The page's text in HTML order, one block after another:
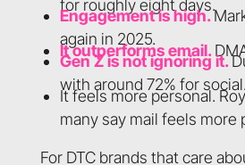
for roughly eight days.
Engagement is high.
again in 2025.
It outperforms email.
Gen Z is not ignoring it.
with around 72% for social.
It feels more personal.
many say mail feels more
For DTC brands that care